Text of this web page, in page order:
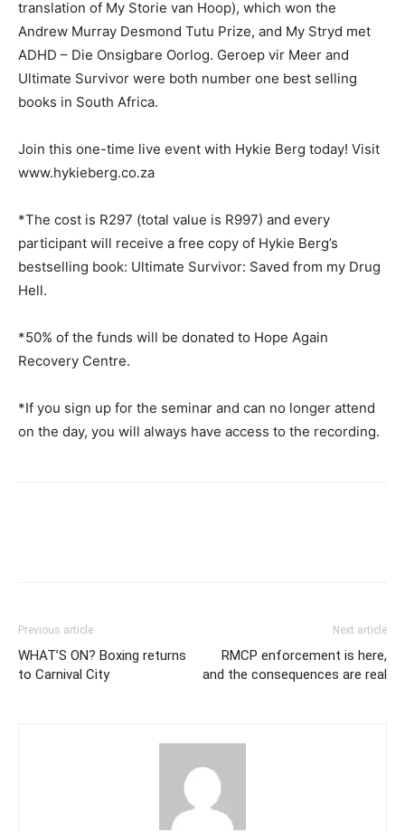
translation of My Storie van Hoop), which won the
Andrew Murray Desmond Tutu Prize, and My Stryd met
ADHD – Die Onsigbare Oorlog. Geroep vir Meer and
Ultimate Survivor were both number one best selling
books in South Africa.
Join this one-time live event with Hykie Berg today! Visit
www.hykieberg.co.za
*The cost is R297 (total value is R997) and every
participant will receive a free copy of Hykie Berg’s
bestselling book: Ultimate Survivor: Saved from my Drug
Hell.
*50% of the funds will be donated to Hope Again
Recovery Centre.
*If you sign up for the seminar and can no longer attend
on the day, you will always have access to the recording.
Previous article
WHAT’S ON? Boxing returns
to Carnival City
Next article
RMCP enforcement is here,
and the consequences are real